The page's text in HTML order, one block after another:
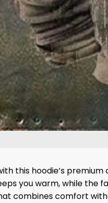
this hoodie’s
you warm, while the
combines comfort with